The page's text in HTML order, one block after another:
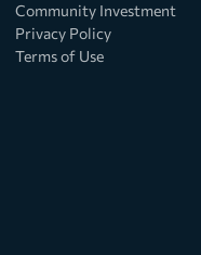
Community Investment
Privacy Policy
Terms of Use